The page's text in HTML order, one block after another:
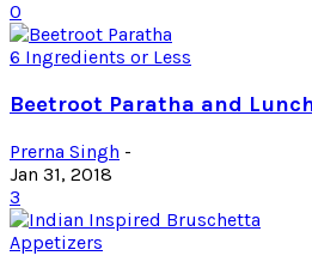
0
6 Ingredients or Less
Beetroot Paratha and
Prerna Singh -
Jan 31, 2018
3
Appetizers